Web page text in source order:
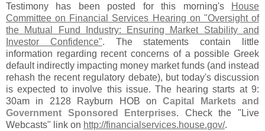
Testimony has been posted for this morning's
House
Committee on Financial Services Hearing on "Oversight of
the Mutual Fund Industry: Ensuring Market Stability and
Investor Confidence". The statements contain little
information regarding recent concerns of a possible Greek
default indirectly impacting money market funds (and instead
rehash the recent regulatory debate), but today's discussion
is expected to involve this issue. The hearing starts at 9:
30am in 2128 Rayburn HOB onCapital Markets and
Government Sponsored Enterprises. Check the " Live
Webcasts" link on http://financialservices.house.gov/.